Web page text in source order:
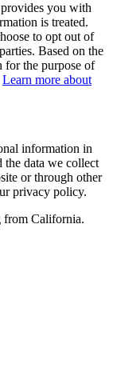
you with
is treated.
to opt out of
Based on the
for the purpose of
Learn more about
information in
the data we collect
or through other
privacy policy.
from California.